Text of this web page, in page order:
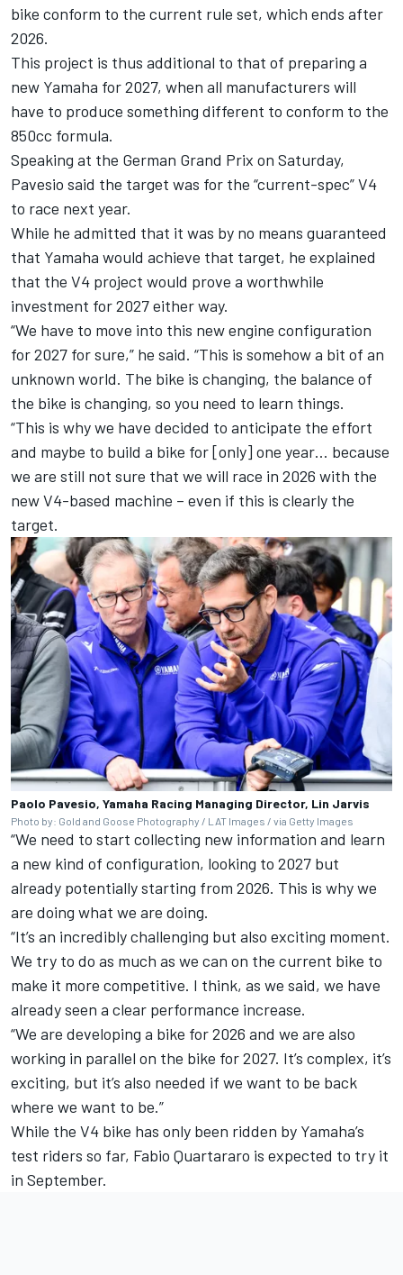
bike conform to the current rule set, which ends after
2026.
This project is thus additional to that of preparing a
new Yamaha for 2027, when all manufacturers will
have to produce something different to conform to the
850cc formula.
Speaking at the German Grand Prix on Saturday,
Pavesio said the target was for the “current-spec” V4
to race next year.
While he admitted that it was by no means guaranteed
that Yamaha would achieve that target, he explained
that the V4 project would prove a worthwhile
investment for 2027 either way.
“We have to move into this new engine configuration
for 2027 for sure,” he said. “This is somehow a bit of an
unknown world. The bike is changing, the balance of
the bike is changing, so you need to learn things.
“This is why we have decided to anticipate the effort
and maybe to build a bike for [only] one year… because
we are still not sure that we will race in 2026 with the
new V4-based machine – even if this is clearly the
target.
Paolo Pavesio, Yamaha Racing Managing Director, Lin Jarvis
Photo by: Gold and Goose Photography / LAT Images / via Getty Images
“We need to start collecting new information and learn
a new kind of configuration, looking to 2027 but
already potentially starting from 2026. This is why we
are doing what we are doing.
“It’s an incredibly challenging but also exciting moment.
We try to do as much as we can on the current bike to
make it more competitive. I think, as we said, we have
already seen a clear performance increase.
“We are developing a bike for 2026 and we are also
working in parallel on the bike for 2027. It’s complex, it’s
exciting, but it’s also needed if we want to be back
where we want to be.”
While the V4 bike has only been ridden by Yamaha’s
test riders so far, Fabio Quartararo is expected to try it
in September.